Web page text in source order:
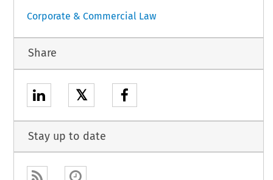
Corporate & Commercial Law
Share
𝕏
Stay up to date